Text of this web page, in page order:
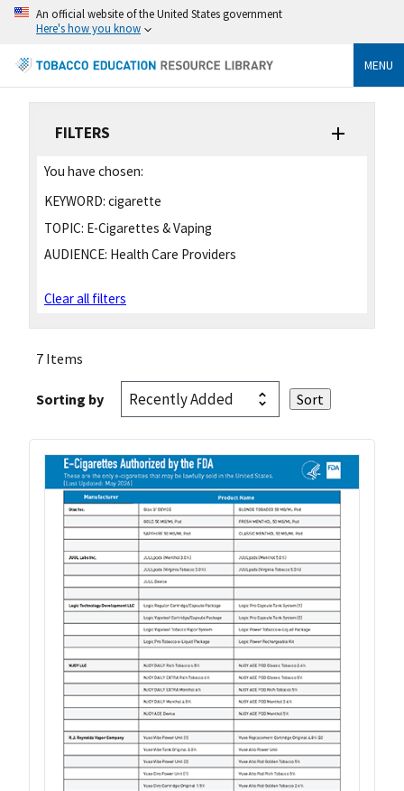
An official website of the United States government
Here's how you know
MENU
FILTERS
You have chosen:
KEYWORD: cigarette
TOPIC: E-Cigarettes & Vaping
AUDIENCE: Health Care Providers
Clear all filters
7 Items
Sorting by